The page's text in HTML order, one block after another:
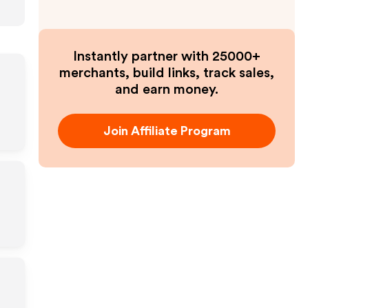
Instantly partner with 25000+
merchants, build links, track sales,
and earn money.
Join Affiliate Program